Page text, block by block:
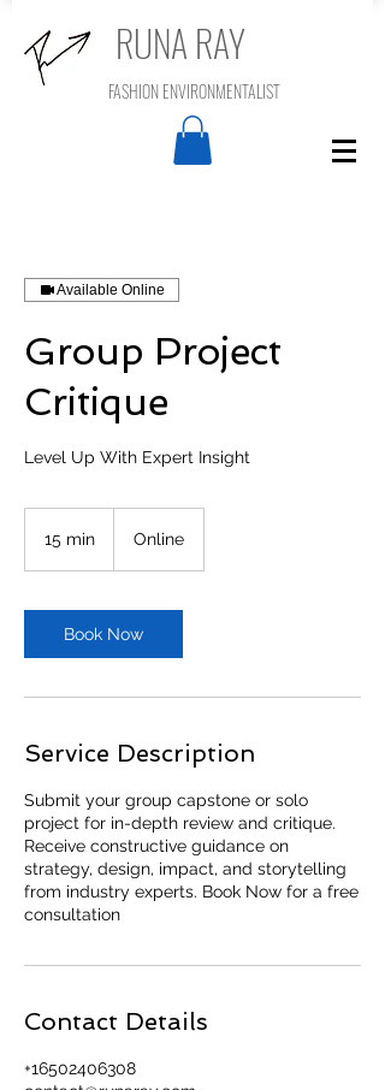
RUNA RAY
FASHION ENVIRONMENTALIST
Available Online
Group Project
Critique
Level Up With Expert Insight
15 min
i
n
Online
Book Now
Service Description
Submit your group capstone or solo
project for in-depth review and critique.
Receive constructive guidance on
strategy, design, impact, and storytelling
from industry experts. Book Now for a free
consultation
Contact Details
+16502406308